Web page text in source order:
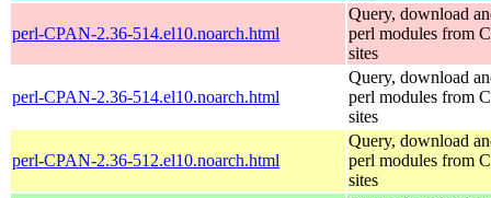
perl-CPAN-2.36-514.el10.noarch.html
Query, download
perl modules from
sites
perl-CPAN-2.36-514.el10.noarch.html
Query, download
perl modules from
sites
perl-CPAN-2.36-512.el10.noarch.html
Query, download
perl modules from
sites